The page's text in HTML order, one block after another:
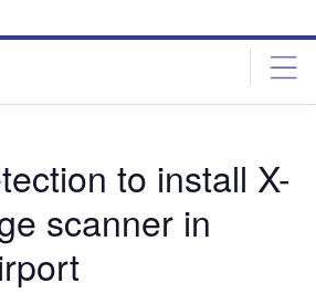
to install X-
scanner in